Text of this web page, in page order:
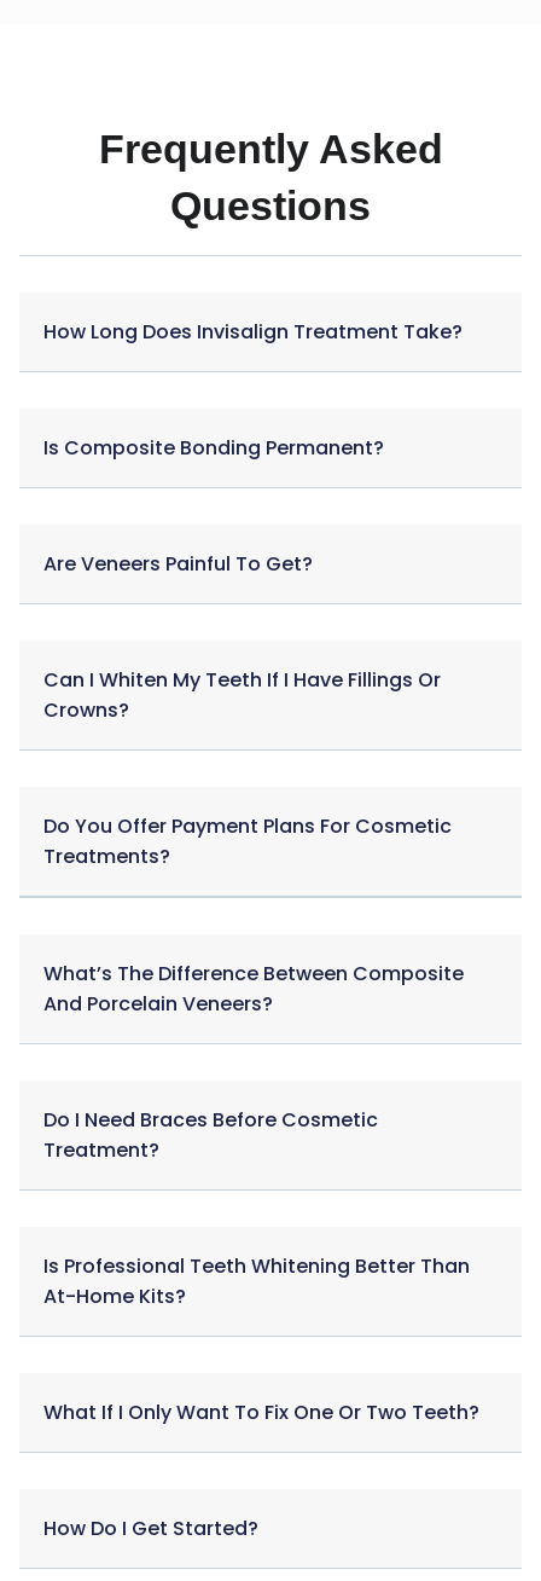
Frequently Asked
Questions
How Long Does Invisalign Treatment Take?
Is Composite Bonding Permanent?
Are Veneers Painful To Get?
Can I Whiten My Teeth If I Have Fillings Or
Crowns?
Do You Offer Payment Plans For Cosmetic
Treatments?
What’s The Difference Between Composite
And Porcelain Veneers?
Do I Need Braces Before Cosmetic
Treatment?
Is Professional Teeth Whitening Better Than
At-Home Kits?
What If I Only Want To Fix One Or Two Teeth?
How Do I Get Started?